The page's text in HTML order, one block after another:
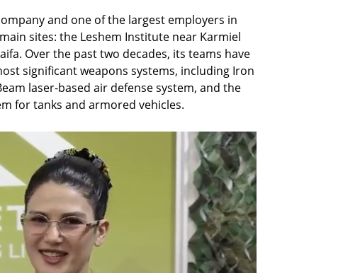
and one of the largest employers in
sites: the Leshem Institute near Karmiel
Over the past two decades, its teams have
significant weapons systems, including Iron
laser-based air defense system, and the
for tanks and armored vehicles.